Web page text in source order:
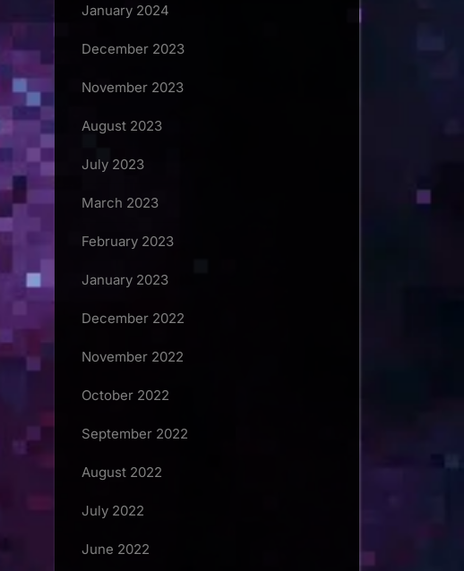
January 2024
December 2023
November 2023
August 2023
July 2023
March 2023
February 2023
January 2023
December 2022
November 2022
October 2022
September 2022
August 2022
July 2022
June 2022